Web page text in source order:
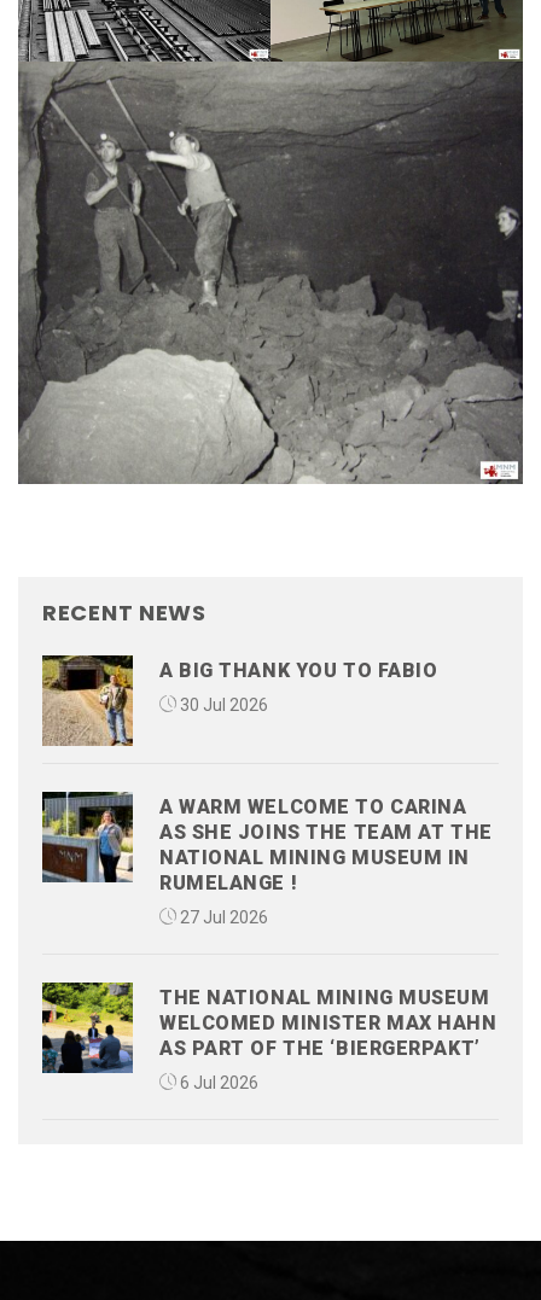
RECENT NEWS
A BIG THANK YOU TO FABIO
30 Jul 2026
A WARM WELCOME TO CARINA
AS SHE JOINS THE TEAM AT THE
NATIONAL MINING MUSEUM IN
RUMELANGE !
27 Jul 2026
THE NATIONAL MINING MUSEUM
WELCOMED MINISTER MAX HAHN
AS PART OF THE ‘BIERGERPAKT’
6 Jul 2026